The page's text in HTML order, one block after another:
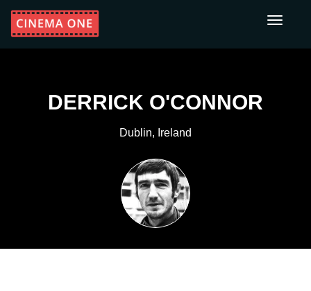
Toggle
DERRICK O'CONNOR
Dublin, Ireland